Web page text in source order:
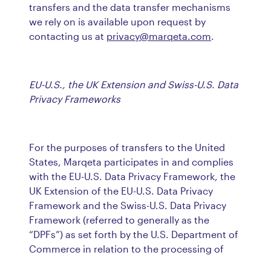
transfers and the data transfer mechanisms
we rely on is available upon request by
contacting us at privacy@marqeta.com
EU-U.S., the UK Extension and Swiss-U.S. Data
Privacy Frameworks
For the purposes of transfers to the United
States, Marqeta participates in and complies
with the EU-U.S. Data Privacy Framework, the
UK Extension of the EU-U.S. Data Privacy
Framework and the Swiss-U.S. Data Privacy
Framework (referred to generally as the
“DPFs”) as set forth by the U.S. Department of
Commerce in relation to the processing of